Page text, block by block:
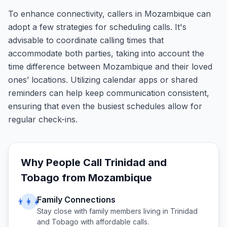
To enhance connectivity, callers in Mozambique can
adopt a few strategies for scheduling calls. It's
advisable to coordinate calling times that
accommodate both parties, taking into account the
time difference between Mozambique and their loved
ones’ locations. Utilizing calendar apps or shared
reminders can help keep communication consistent,
ensuring that even the busiest schedules allow for
regular check-ins.
Why People Call Trinidad and
Tobago from Mozambique
👨‍👩‍👧Family Connections
Stay close with family members living in Trinidad
and Tobago with affordable calls.